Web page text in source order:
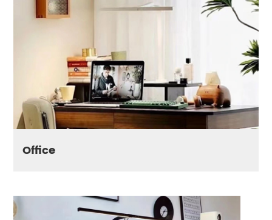
Office